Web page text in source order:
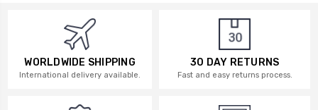
WORLDWIDE SHIPPING
International delivery available.
30 DAY RETURNS
Fast and easy returns process.